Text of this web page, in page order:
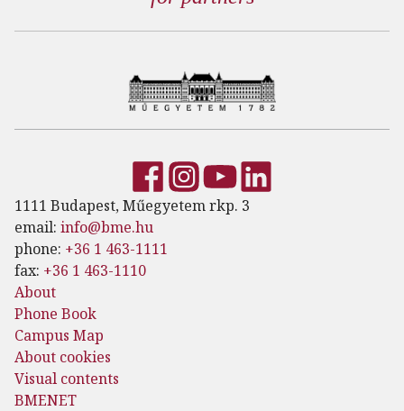
1111 Budapest, Műegyetem rkp. 3
email: info@bme.hu
phone: +36 1 463-1111
fax: +36 1 463-1110
About
Phone Book
Campus Map
About cookies
Visual contents
BMENET